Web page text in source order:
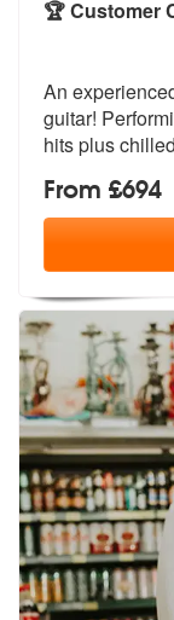
🏆 Customer
stars - LJ
An
guitar!
hitsplus
From £694